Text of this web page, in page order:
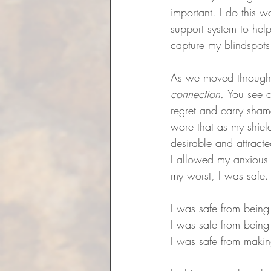
important. I do this
support system to
capture my
As we moved
connection. You see
regret and carry
wore that as my
desirable and
I allowed my
my worst, I was
I was safe from
I was safe from
I was safe from